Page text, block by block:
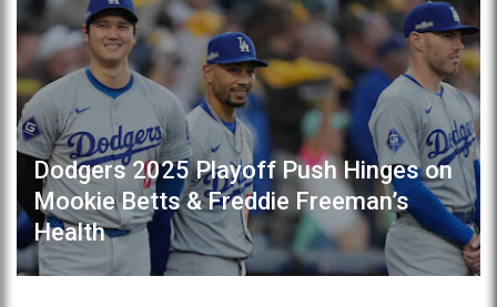
Dodgers 2025 Playoff Push Hinges on
Mookie Betts & Freddie Freeman’s
Health